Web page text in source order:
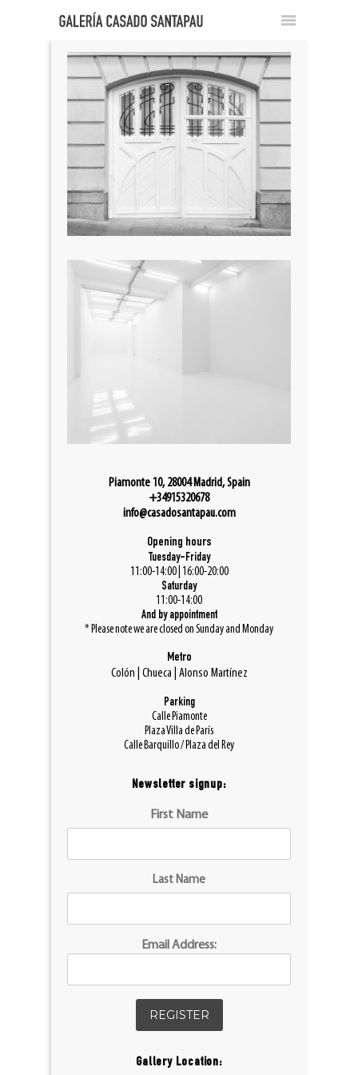
Piamonte 10, 28004 Madrid, Spain
+34915320678
info@casadosantapau.com
Opening hours
Tuesday-Friday
11:00-14:00 | 16:00-20:00
Saturday
11:00-14:00
And by appointment
* Please note we are closed on Sunday and Monday
Metro
Colón | Chueca | Alonso Martínez
Parking
Calle Piamonte
Plaza Villa de París
Calle Barquillo / Plaza del Rey
Newsletter signup:
First Name
Last Name
Email Address:
Gallery Location: